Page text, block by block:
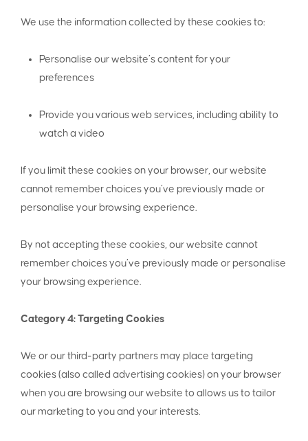
We use the information collected by these cookies to:
Personalise our website’s content for your
preferences
Provide you various web services, including ability to
watch a video
If you limit these cookies on your browser, our website
cannot remember choices you’ve previously made or
personalise your browsing experience.
By not accepting these cookies, our website cannot
remember choices you’ve previously made or personalise
your browsing experience.
Category 4: Targeting Cookies
We or our third-party partners may place targeting
cookies (also called advertising cookies) on your browser
when you are browsing our website to allows us to tailor
our marketing to you and your interests.